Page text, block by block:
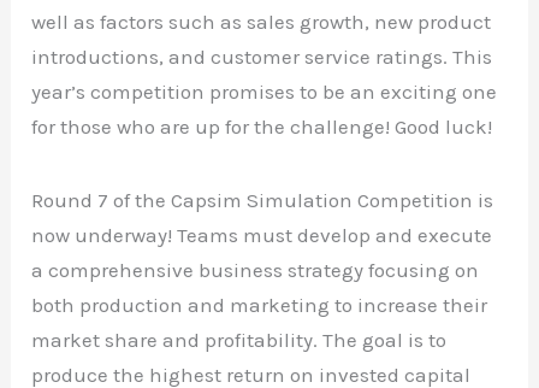
well as factors such as sales growth, new product
introductions, and customer service ratings. This
year’s competition promises to be an exciting one
for those who are up for the challenge! Good luck!
Round 7 of the Capsim Simulation Competition is
now underway! Teams must develop and execute
a comprehensive business strategy focusing on
both production and marketing to increase their
market share and profitability. The goal is to
produce the highest return on invested capital